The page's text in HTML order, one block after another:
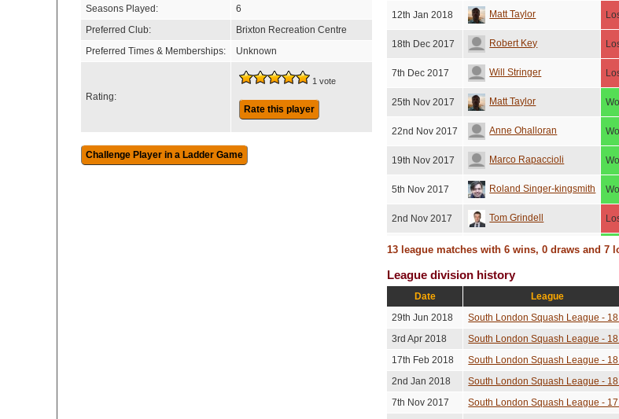
Seasons Played:
6
Preferred Club:
Brixton Recreation Centre
Preferred Times & Memberships:
Unknown
Rating:
1 vote
Rate this player
12th Jan 2018 Matt Taylor
18th Dec 2017 Robert Key
7th Dec 2017 Will Stringer
25th Nov 2017 Matt Taylor
22nd Nov 2017 Anne Ohalloran
19th Nov 2017 Marco Rapaccioli
5th Nov 2017 Roland Singer-kingsmith
2nd Nov 2017 Tom Grindell
28th Oct 2017 Alan Burt
19th Oct 2017 Marco Rapaccioli
3rd Oct 2017 Charlie Clarke
13 league matches with 6 wins, 0 draws and 7
League division history
Date League
29th Jun 2018
South London Squash League -
3rd Apr 2018
South London Squash League -
17th Feb 2018
South London Squash League -
2nd Jan 2018
South London Squash League -
7th Nov 2017
South London Squash League -